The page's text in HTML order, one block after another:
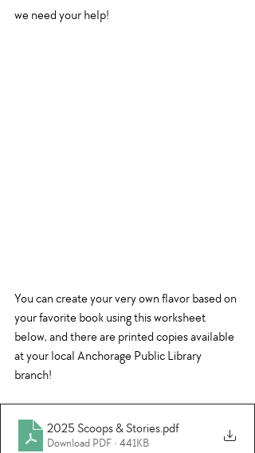
we need your help!
You can create your very own flavor based on
your favorite book using this worksheet
below, and there are printed copies available
at your local Anchorage Public Library
branch!
2025 Scoops & Stories.pdf
Download PDF • 441KB